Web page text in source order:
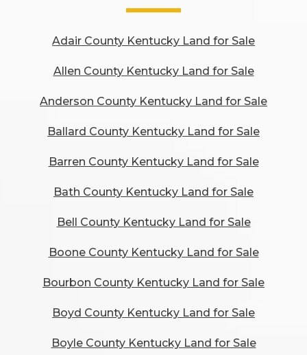
Adair County Kentucky Land for Sale
Allen County Kentucky Land for Sale
Anderson County Kentucky Land for Sale
Ballard County Kentucky Land for Sale
Barren County Kentucky Land for Sale
Bath County Kentucky Land for Sale
Bell County Kentucky Land for Sale
Boone County Kentucky Land for Sale
Bourbon County Kentucky Land for Sale
Boyd County Kentucky Land for Sale
Boyle County Kentucky Land for Sale